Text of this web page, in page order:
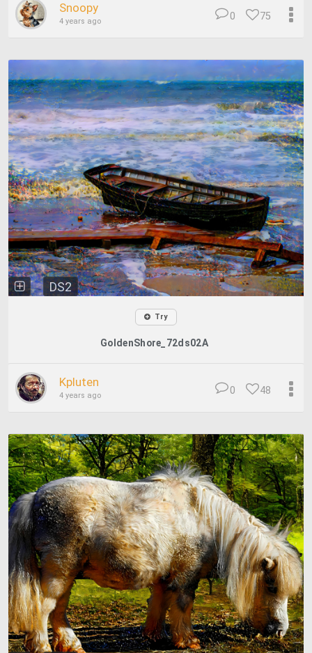
Snoopy
4 years ago 75
0
DS2
Try
GoldenShore_72ds02A
Kpluten
4 years ago 48
0